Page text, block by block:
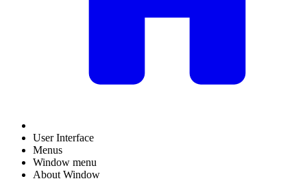
User Interface
Menus
Window menu
About Window